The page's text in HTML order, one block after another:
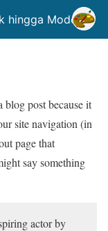
hingga Modern.
blog post because it
site navigation (in
page that
say something
actor by